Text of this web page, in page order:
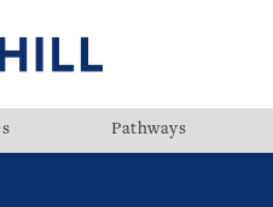
Pathways